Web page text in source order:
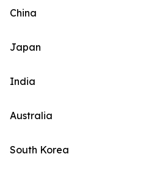
China
Japan
India
Australia
South Korea